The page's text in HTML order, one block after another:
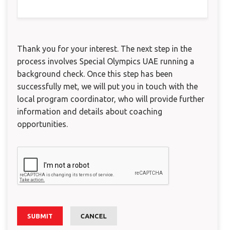
Thank you for your interest. The next step in the
process involves Special Olympics UAE running a
background check. Once this step has been
successfully met, we will put you in touch with the
local program coordinator, who will provide further
information and details about coaching
opportunities.
SUBMIT CANCEL